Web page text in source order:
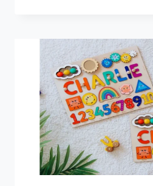
SEMESTER
CAN
BE
A
LIFE-
CHANGING
EXPERIENCE